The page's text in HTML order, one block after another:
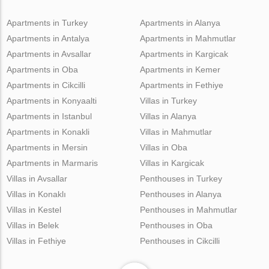
Apartments in Turkey
Apartments in Antalya
Apartments in Avsallar
Apartments in Oba
Apartments in Cikcilli
Apartments in Alanya
Apartments in Mahmutlar
Apartments in Kargicak
Apartments in Kemer
Apartments in Fethiye
Apartments in Konyaalti
Apartments in Istanbul
Apartments in Konakli
Apartments in Mersin
Apartments in Marmaris
Villas in Turkey
Villas in Alanya
Villas in Mahmutlar
Villas in Oba
Villas in Kargicak
Villas in Avsallar
Villas in Konaklı
Villas in Kestel
Villas in Belek
Villas in Fethiye
Penthouses in Turkey
Penthouses in Alanya
Penthouses in Mahmutlar
Penthouses in Oba
Penthouses in Cikcilli